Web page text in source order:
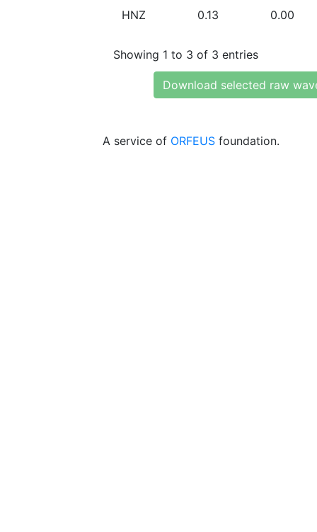
HNZ 0.13 0.00
Showing 1 to 3 of 3 entries
Download selected raw
A service of ORFEUS foundation.